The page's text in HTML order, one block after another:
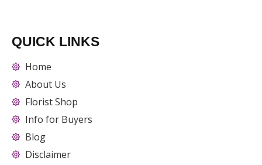
QUICK LINKS
Home
About Us
Florist Shop
Info for Buyers
Blog
Disclaimer